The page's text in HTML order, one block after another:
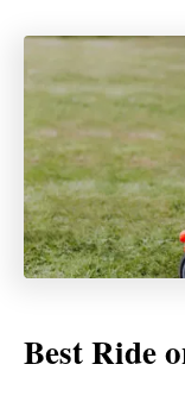
Best Ride